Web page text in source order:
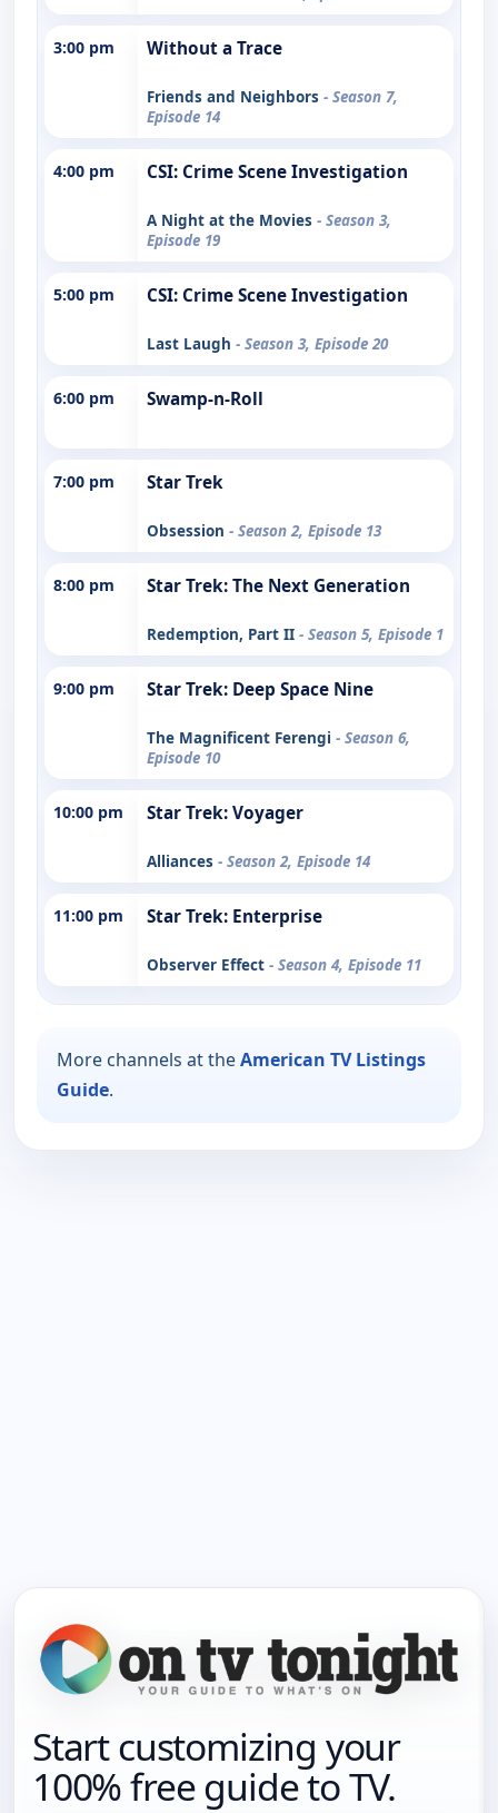
3:00 pm Without a Trace
Friends and Neighbors - Season 7,
Episode 14
4:00 pm CSI: Crime Scene Investigation
A Night at the Movies - Season 3,
Episode 19
5:00 pm CSI: Crime Scene Investigation
Last Laugh - Season 3, Episode 20
6:00 pm Swamp-n-Roll
7:00 pm Star Trek
Obsession - Season 2, Episode 13
8:00 pm Star Trek: The Next Generation
Redemption, Part II - Season 5, Episode 1
9:00 pm Star Trek: Deep Space Nine
The Magnificent Ferengi - Season 6,
Episode 10
10:00 pm Star Trek: Voyager
Alliances - Season 2, Episode 14
11:00 pm Star Trek: Enterprise
Observer Effect - Season 4, Episode 11
More channels at theAmerican TV Listings
Guide.
Start customizing your
100% free guide to TV.